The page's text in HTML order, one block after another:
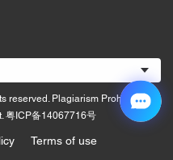
reserved. Plagiarism Prohibited.
粤ICP备14067716号
Terms of use